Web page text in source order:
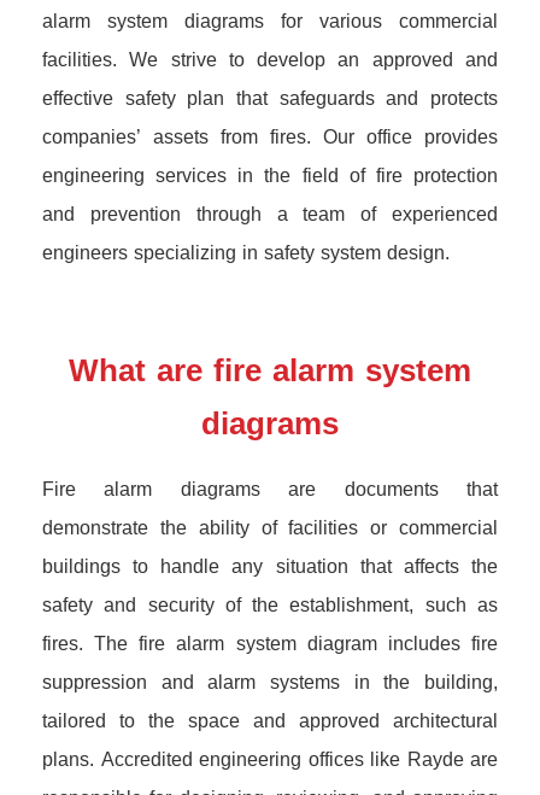
alarm system diagrams for various commercial
facilities. We strive to develop an approved and
effective safety plan that safeguards and protects
companies’ assets from fires. Our office provides
engineering services in the field of fire protection
and prevention through a team of experienced
engineers specializing in safety system design.
What are fire alarm system
diagrams
Fire alarm diagrams are documents that
demonstrate the ability of facilities or commercial
buildings to handle any situation that affects the
safety and security of the establishment, such as
fires. The fire alarm system diagram includes fire
suppression and alarm systems in the building,
tailored to the space and approved architectural
plans. Accredited engineering offices like Rayde are